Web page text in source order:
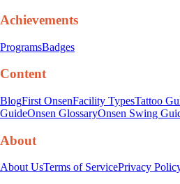
Achievements
ProgramsBadges
Content
BlogFirst OnsenFacility TypesTattoo
GuideOnsen GlossaryOnsen Swing
About
About UsTerms of ServicePrivacy